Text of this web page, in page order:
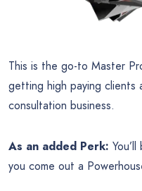
This is the go-to Master
getting high paying clients
consultation business.
As an added Perk:
you come out a